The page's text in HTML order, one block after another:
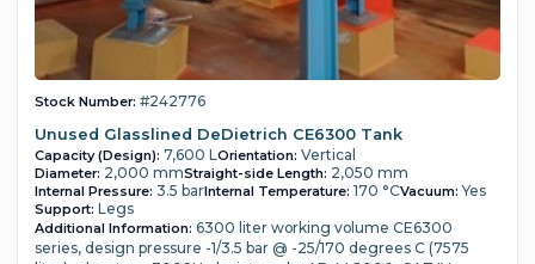
Stock Number: #242776
Unused Glasslined DeDietrich CE6300 Tank
Capacity (Design): 7,600 LOrientation: Vertical
Diameter: 2,000 mmStraight-side Length: 2,050 mm
Internal Pressure: 3.5 barInternal Temperature: 170 °CVacuum: Yes
Support: Legs
Additional Information: 6300 liter working volume CE6300
series, design pressure -1/3.5 bar @ -25/170 degrees C (7575